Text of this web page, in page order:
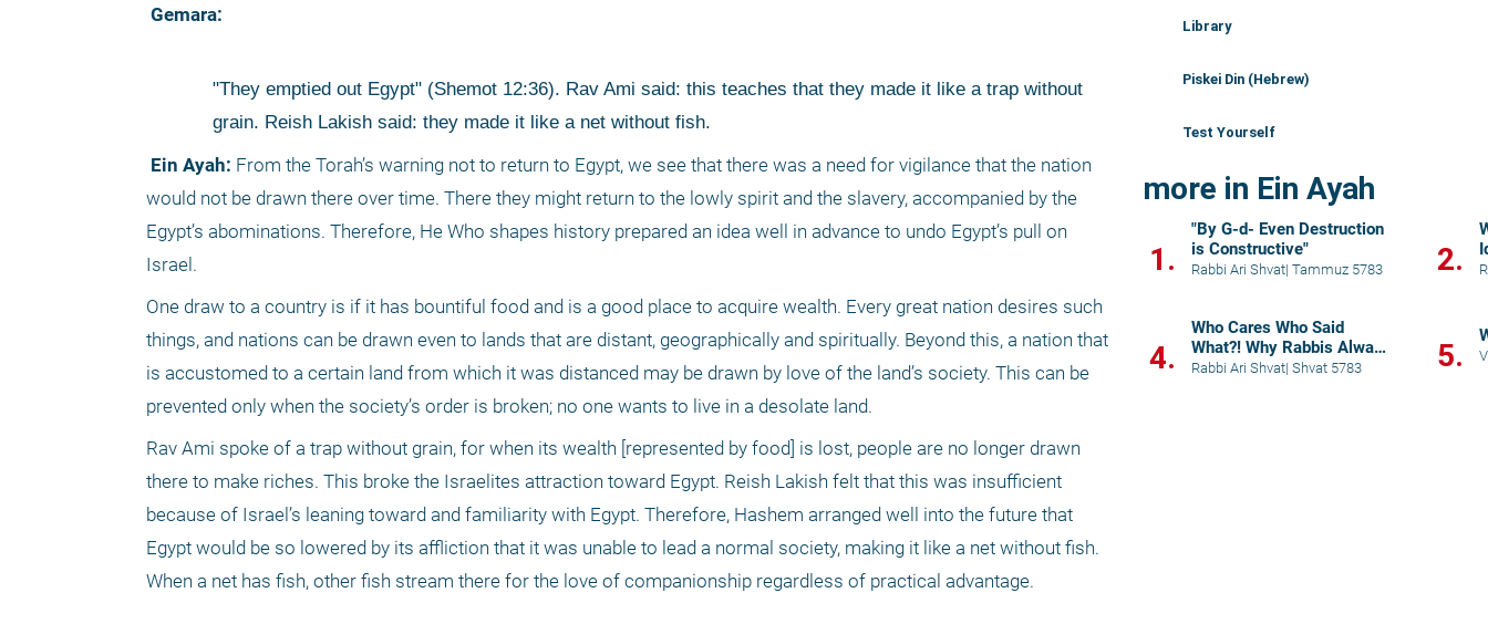
Gemara:
"They emptied out Egypt" (Shemot 12:36). Rav Ami said: this teaches that they made it like a trap without
grain. Reish Lakish said: they made it like a net without fish.
Ein Ayah: From the Torah’s warning not to return to Egypt, we see that there was a need for vigilance that the nation
would not be drawn there over time. There they might return to the lowly spirit and the slavery, accompanied by the
Egypt’s abominations. Therefore, He Who shapes history prepared an idea well in advance to undo Egypt’s pull on
Israel.
One draw to a country is if it has bountiful food and is a good place to acquire wealth. Every great nation desires such
things, and nations can be drawn even to lands that are distant, geographically and spiritually. Beyond this, a nation that
is accustomed to a certain land from which it was distanced may be drawn by love of the land’s society. This can be
prevented only when the society’s order is broken; no one wants to live in a desolate land.
Rav Ami spoke of a trap without grain, for when its wealth [represented by food] is lost, people are no longer drawn
there to make riches. This broke the Israelites attraction toward Egypt. Reish Lakish felt that this was insufficient
because of Israel’s leaning toward and familiarity with Egypt. Therefore, Hashem arranged well into the future that
Egypt would be so lowered by its affliction that it was unable to lead a normal society, making it like a net without fish.
When a net has fish, other fish stream there for the love of companionship regardless of practical advantage.
Library
Piskei Din (Hebrew)
Test Yourself
more in Ein Ayah
1.
"By G-d- Even Destruction
is Constructive"
Rabbi Ari Shvat| Tammuz 5783 2.
4.
Who Cares Who Said
What?! Why Rabbis Always
Quote
Rabbi Ari Shvat| Shvat 5783 5.